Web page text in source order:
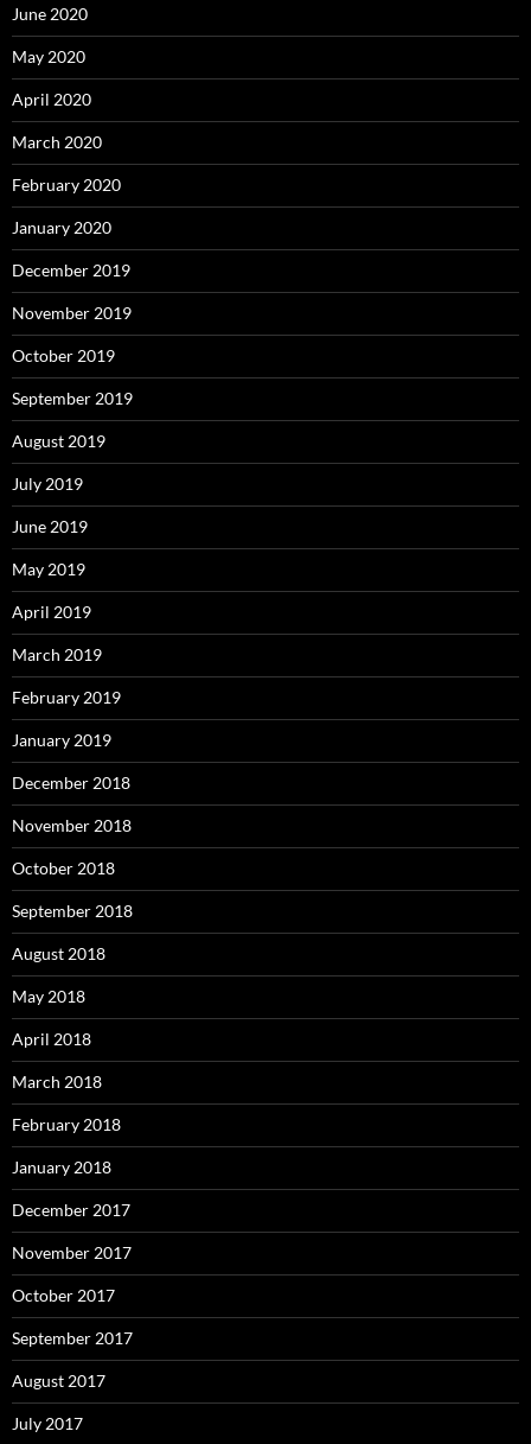
June 2020
May 2020
April 2020
March 2020
February 2020
January 2020
December 2019
November 2019
October 2019
September 2019
August 2019
July 2019
June 2019
May 2019
April 2019
March 2019
February 2019
January 2019
December 2018
November 2018
October 2018
September 2018
August 2018
May 2018
April 2018
March 2018
February 2018
January 2018
December 2017
November 2017
October 2017
September 2017
August 2017
July 2017